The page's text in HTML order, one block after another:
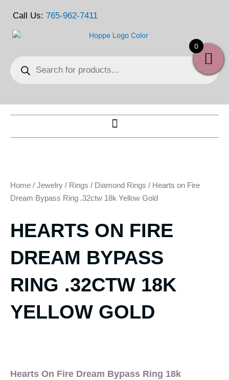
Call Us: 765-962-7411
search
Home / Jewelry / Rings / Diamond Rings / Hearts on Fire
Dream Bypass Ring .32ctw 18k Yellow Gold
HEARTS ON FIRE
DREAM BYPASS
RING .32CTW 18K
YELLOW GOLD
Hearts On Fire Dream Bypass Ring 18k
0